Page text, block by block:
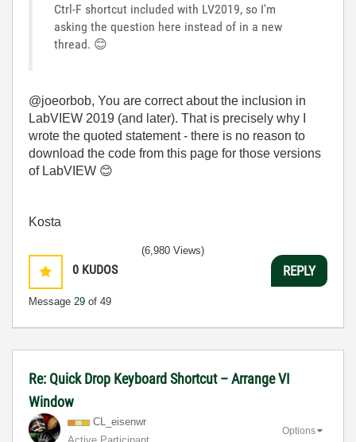
Ctrl-F shortcut included with LV2019, so I'm
asking the question here instead of in a new
thread. 😊
@joeorbob, You are correct about the inclusion in
LabVIEW 2019 (and later). That is precisely why I
wrote the quoted statement - there is no reason to
download the code from this page for those versions
of LabVIEW 😊
Kosta
0 KUDOS
Message 29 of 49
(6,980 Views)
REPLY
Re: Quick Drop Keyboard Shortcut – Arrange VI
Window
CL_eisenwr
Options